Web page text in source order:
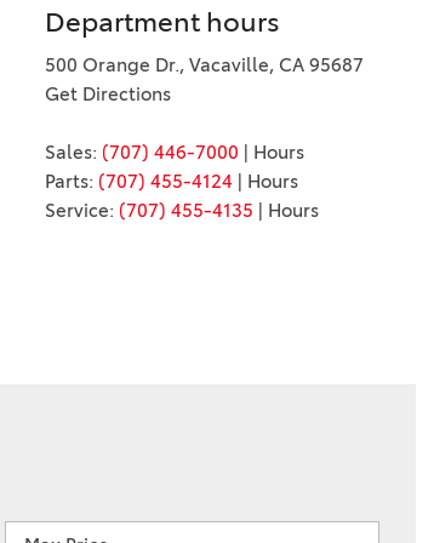
Department hours
500 Orange Dr., Vacaville, CA 95687
Get Directions
Sales: (707) 446-7000 | Hours
Parts: (707) 455-4124 | Hours
Service: (707) 455-4135 | Hours